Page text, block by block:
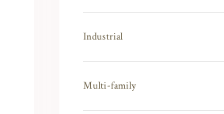
Industrial
Multi-family